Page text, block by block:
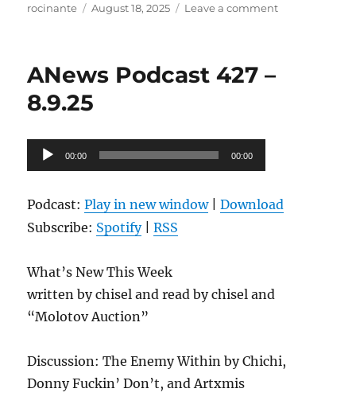
Author
rocinante
Posted
August 18, 2025 Leave a commenton
ANews Podcast 427 –
8.9.25
Audio
Player
00:00 00:00
Podcast:Play in new window|Download
Subscribe: Spotify|RSS
What’s New This Week
written by chisel and read by chisel and
“Molotov Auction”
Discussion: The Enemy Within by Chichi,
Donny Fuckin’ Don’t, and Artxmis